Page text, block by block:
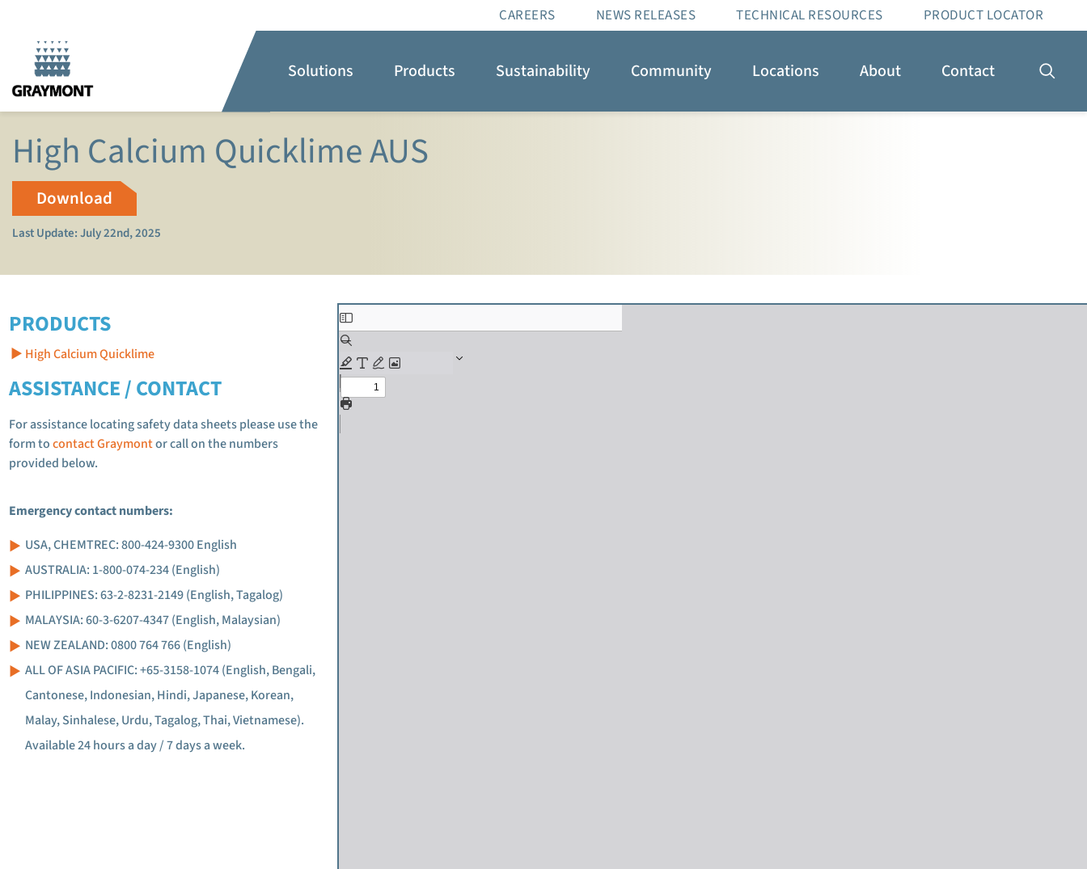
CAREERS NEWS RELEASES TECHNICAL RESOURCES PRODUCT LOCATOR
Solutions Products Sustainability Community Locations About Contact
High Calcium Quicklime AUS
Download
Last Update: July 22nd, 2025
PRODUCTS
High Calcium Quicklime
ASSISTANCE / CONTACT
For assistance locating safety data sheets please use the
form tocontact Graymontor call on the numbers
provided below.
Emergency contact numbers:
USA, CHEMTREC: 800-424-9300 English
AUSTRALIA: 1-800-074-234 (English)
PHILIPPINES: 63-2-8231-2149 (English, Tagalog)
MALAYSIA: 60-3-6207-4347 (English, Malaysian)
NEW ZEALAND: 0800 764 766 (English)
ALL OF ASIA PACIFIC: +65-3158-1074 (English, Bengali,
Cantonese, Indonesian, Hindi, Japanese, Korean,
Malay, Sinhalese, Urdu, Tagalog, Thai, Vietnamese).
Available 24 hours a day / 7 days a week.